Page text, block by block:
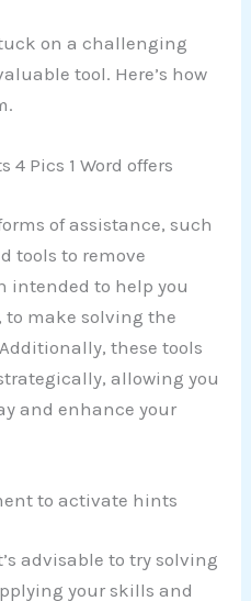
on a challenging
tool. Here’s how
Pics 1 Word offers
of assistance, such
tools to remove
intended to help you
to make solving the
these tools
allowing you
and enhance your
to activate hints
advisable to try solving
your skills and